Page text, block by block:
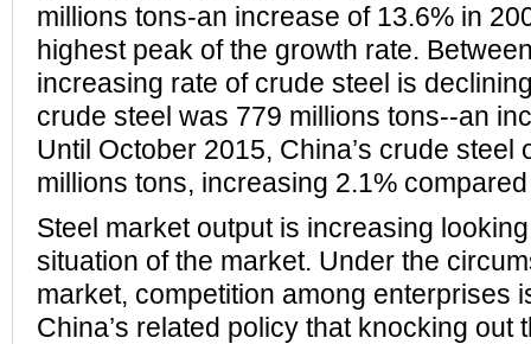
millions tons-an increase of 13.6% in
highest peak of the growth rate.
increasing rate of crude steel is
crude steel was 779 millions tons--an
Until October 2015, China’s crude steel
millions tons, increasing 2.1%
Steel market output is increasing
situation of the market. Under the
market, competition among enterprises
China’s related policy that knocking out